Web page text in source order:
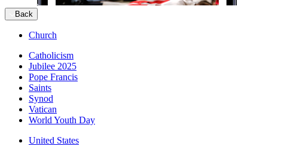
Back
Church
Catholicism
Jubilee 2025
Pope Francis
Saints
Synod
Vatican
World Youth Day
United States